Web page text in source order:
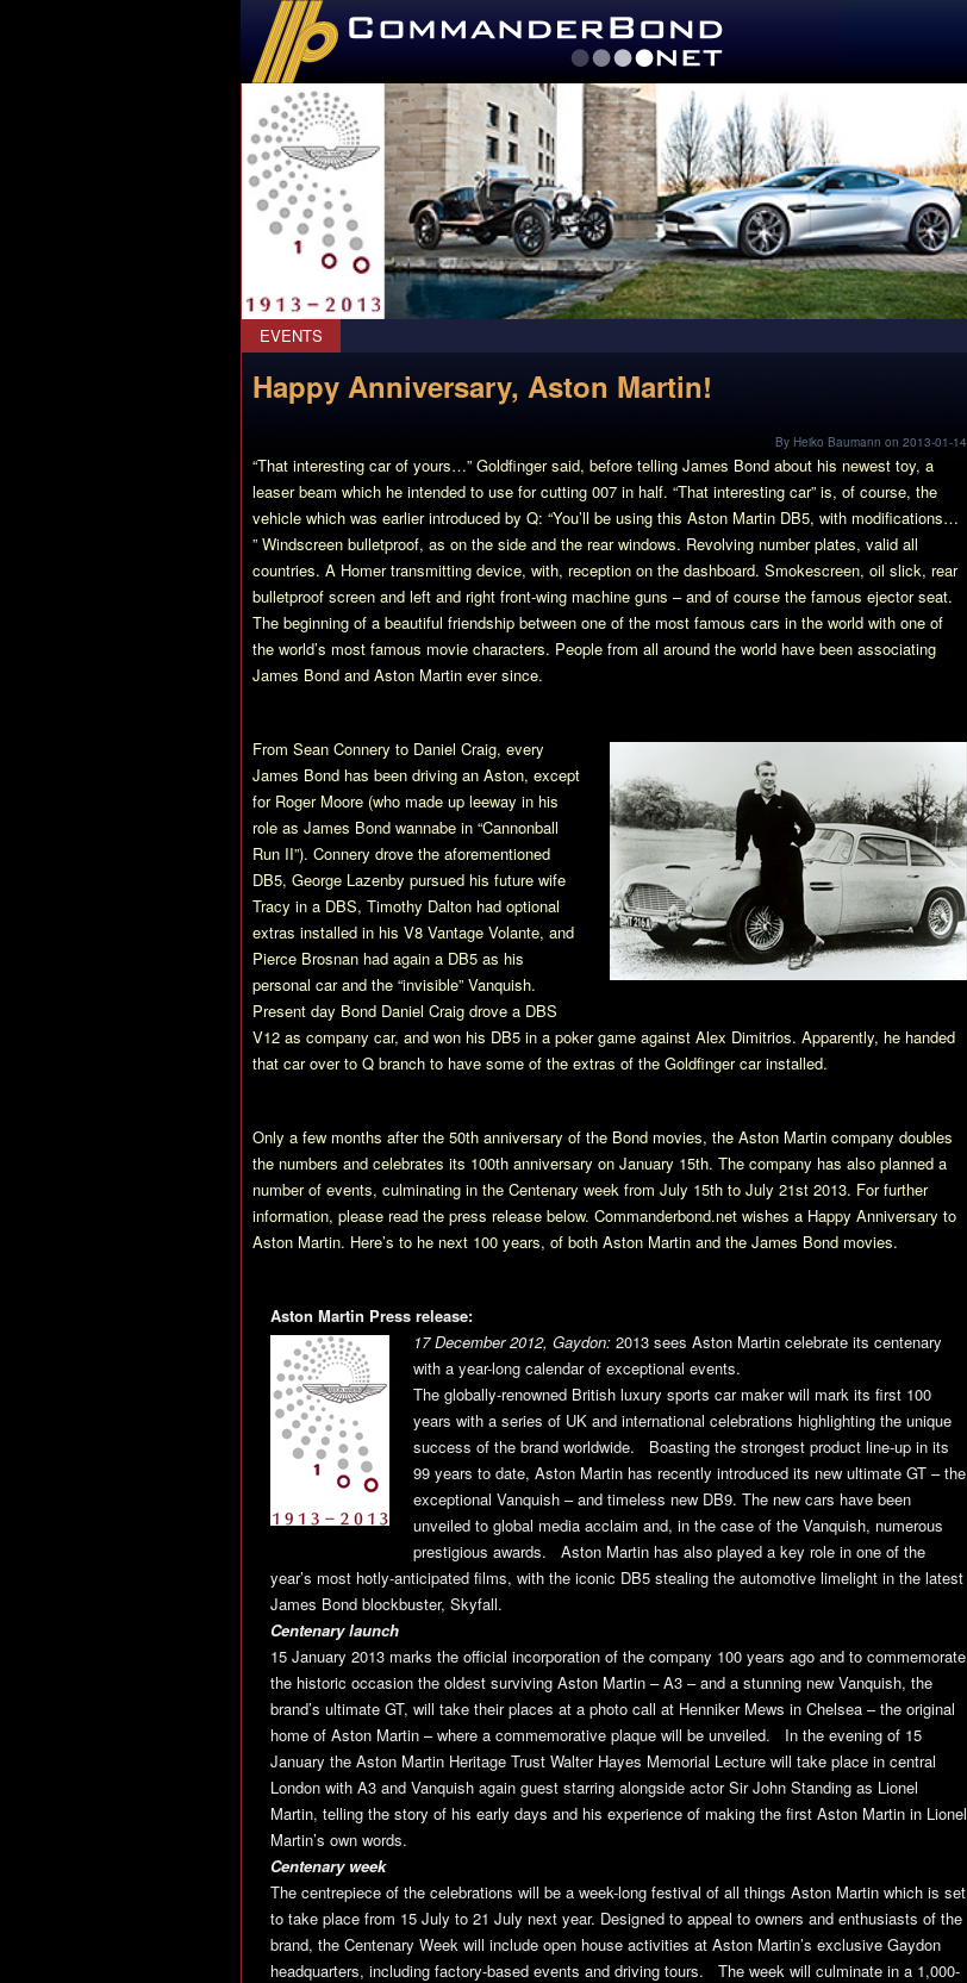
CommanderBond.net
EVENTS
Happy Anniversary, Aston Martin!
By Heiko Baumann on 2013-01-14
“That interesting car of yours…” Goldfinger said, before telling James Bond about his newest toy, a
leaser beam which he intended to use for cutting 007 in half. “That interesting car” is, of course, the
vehicle which was earlier introduced by Q: “You’ll be using this Aston Martin DB5, with modifications…
” Windscreen bulletproof, as on the side and the rear windows. Revolving number plates, valid all
countries. A Homer transmitting device, with, reception on the dashboard. Smokescreen, oil slick, rear
bulletproof screen and left and right front-wing machine guns – and of course the famous ejector seat.
The beginning of a beautiful friendship between one of the most famous cars in the world with one of
the world’s most famous movie characters. People from all around the world have been associating
James Bond and Aston Martin ever since.
From Sean Connery to Daniel Craig, every
James Bond has been driving an Aston, except
for Roger Moore (who made up leeway in his
role as James Bond wannabe in “Cannonball
Run II”). Connery drove the aforementioned
DB5, George Lazenby pursued his future wife
Tracy in a DBS, Timothy Dalton had optional
extras installed in his V8 Vantage Volante, and
Pierce Brosnan had again a DB5 as his
personal car and the “invisible” Vanquish.
Present day Bond Daniel Craig drove a DBS
V12 as company car, and won his DB5 in a poker game against Alex Dimitrios. Apparently, he handed
that car over to Q branch to have some of the extras of the Goldfinger car installed.
Only a few months after the 50th anniversary of the Bond movies, the Aston Martin company doubles
the numbers and celebrates its 100th anniversary on January 15th. The company has also planned a
number of events, culminating in the Centenary week from July 15th to July 21st 2013. For further
information, please read the press release below. Commanderbond.net wishes a Happy Anniversary to
Aston Martin. Here’s to he next 100 years, of both Aston Martin and the James Bond movies.
Aston Martin Press release:
17 December 2012, Gaydon: 2013 sees Aston Martin celebrate its centenary
with a year-long calendar of exceptional events.
The globally-renowned British luxury sports car maker will mark its first 100
years with a series of UK and international celebrations highlighting the unique
success of the brand worldwide. Boasting the strongest product line-up in its
99 years to date, Aston Martin has recently introduced its new ultimate GT – the
exceptional Vanquish – and timeless new DB9. The new cars have been
unveiled to global media acclaim and, in the case of the Vanquish, numerous
prestigious awards. Aston Martin has also played a key role in one of the
year’s most hotly-anticipated films, with the iconic DB5 stealing the automotive limelight in the latest
James Bond blockbuster, Skyfall.
Centenary launch
15 January 2013 marks the official incorporation of the company 100 years ago and to commemorate
the historic occasion the oldest surviving Aston Martin – A3 – and a stunning new Vanquish, the
brand’s ultimate GT, will take their places at a photo call at Henniker Mews in Chelsea – the original
home of Aston Martin – where a commemorative plaque will be unveiled. In the evening of 15
January the Aston Martin Heritage Trust Walter Hayes Memorial Lecture will take place in central
London with A3 and Vanquish again guest starring alongside actor Sir John Standing as Lionel
Martin, telling the story of his early days and his experience of making the first Aston Martin in Lionel
Martin’s own words.
Centenary week
The centrepiece of the celebrations will be a week-long festival of all things Aston Martin which is set
to take place from 15 July to 21 July next year. Designed to appeal to owners and enthusiasts of the
brand, the Centenary Week will include open house activities at Aston Martin’s exclusive Gaydon
headquarters, including factory-based events and driving tours. The week will culminate in a 1,000-